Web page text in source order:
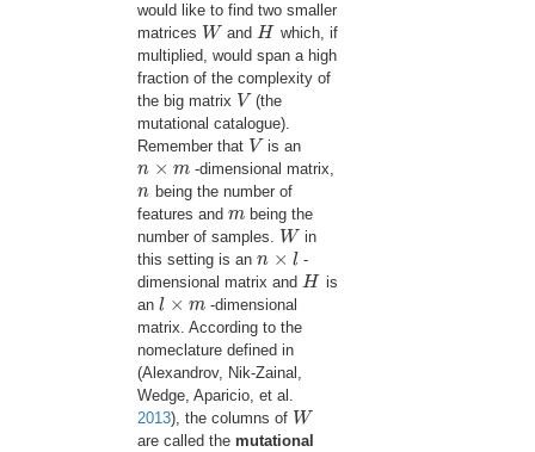
would like to find two smaller
matrices W
W andH
H
which, if
multiplied, would span a high
fraction of the complexity of
the big matrix V
V (the
mutational catalogue).
Remember that V
V is an
n × m
n× m -dimensional matrix,
n
n
being the number of
features and m
mbeing the
number of samples. W
W in
this setting is an n × l
n× l
-
dimensional matrix and H
H
is
an l × m
l× m
-dimensional
matrix. According to the
nomeclature defined in
(Alexandrov, Nik-Zainal,
Wedge, Aparicio, et al.
2013), the columns of W
W
are called the mutational